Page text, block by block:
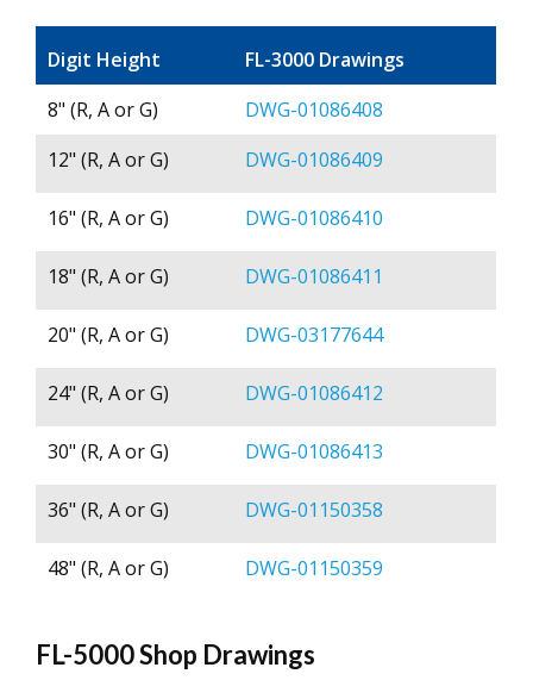
Digit Height
FL-3000 Drawings
8" (R, A or G)
DWG-01086408
12" (R, A or G)
DWG-01086409
16" (R, A or G) DWG-01086410
18" (R, A or G) DWG-01086411
20" (R, A or G) DWG-03177644
24" (R, A or G) DWG-01086412
30" (R, A or G) DWG-01086413
36" (R, A or G) DWG-01150358
48" (R, A or G) DWG-01150359
FL-5000 Shop Drawings